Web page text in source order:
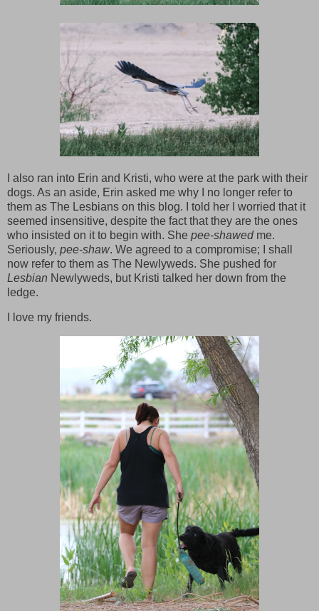
I also ran into Erin and Kristi, who were at the park with their
dogs. As an aside, Erin asked me why I no longer refer to
them as The Lesbians on this blog. I told her I worried that it
seemed insensitive, despite the fact that they are the ones
who insisted on it to begin with. She pee-shawedme.
Seriously, pee-shaw. We agreed to a compromise; I shall
now refer to them as The Newlyweds. She pushed for
Lesbian Newlyweds, but Kristi talked her down from the
ledge.
I love my friends.